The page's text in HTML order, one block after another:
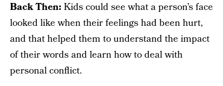
Back Then:Kids could see what a person’s face
looked like when their feelings had been hurt,
and that helped them to understand the impact
of their words and learn how to deal with
personal conflict.